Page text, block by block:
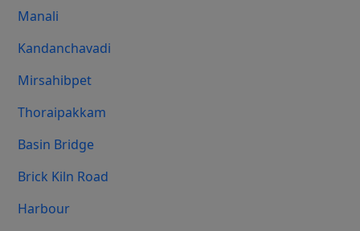
Manali
Kandanchavadi
Mirsahibpet
Thoraipakkam
Basin Bridge
Brick Kiln Road
Harbour